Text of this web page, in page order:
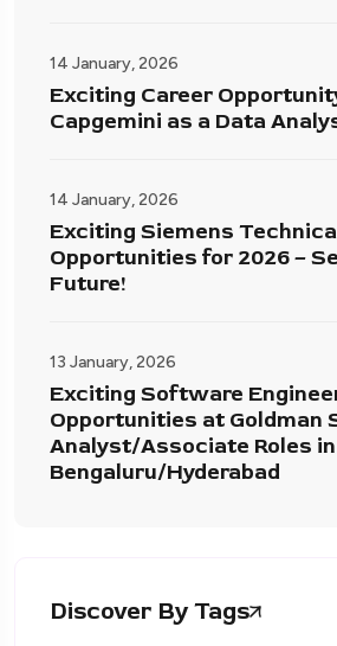
14 January, 2026
Exciting Career
Capgemini as a Data
14 January, 2026
Exciting Siemens
Opportunities for 2026 –
Future!
13 January, 2026
Exciting Software
Opportunities at Goldman
Analyst/Associate Roles in
Bengaluru/Hyderabad
Discover By Tags